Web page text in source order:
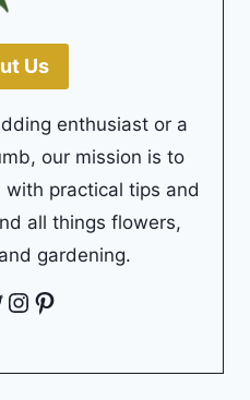
Us
enthusiast or a
our mission is to
practical tips and
all things flowers,
gardening.
Instagram
Pinterest